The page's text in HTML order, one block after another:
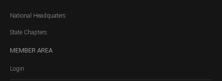
National Headquaters
State Chapters
MEMBER AREA
Login